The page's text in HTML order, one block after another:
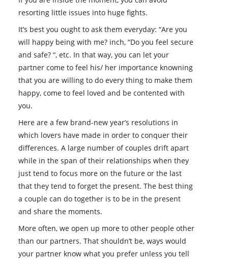
resorting little issues into huge fights.
It’s best you ought to ask them everyday: “Are you
will happy being with me? inch, “Do you feel secure
and safe? “, etc. In that way, you can let your
partner come to feel his/ her importance knowning
that you are willing to do every thing to make them
happy, come to feel loved and be contented with
you.
Here are a few brand-new year’s resolutions in
which lovers have made in order to conquer their
differences. A large number of couples drift apart
while in the span of their relationships when they
just tend to focus more on the future or the last
that they tend to forget the present. The best thing
a couple can do together is to be in the present
and share the moments.
More often, we open up more to other people other
than our partners. That shouldn’t be, ways would
your partner know what you prefer unless you tell